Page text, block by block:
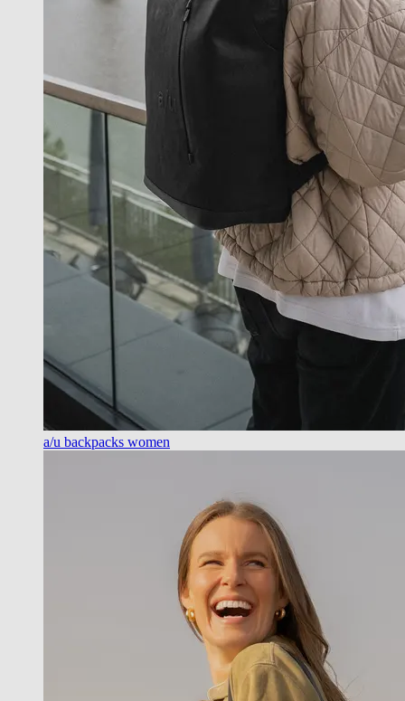
a/u backpacks women